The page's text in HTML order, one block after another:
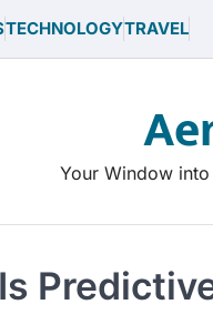
TECHNOLOGYTRAVEL
Your Window